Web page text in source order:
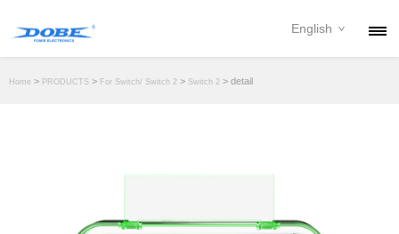
DOWNLOAD
English
Home > PRODUCTS > For Switch/ Switch 2 > Switch 2 > detail